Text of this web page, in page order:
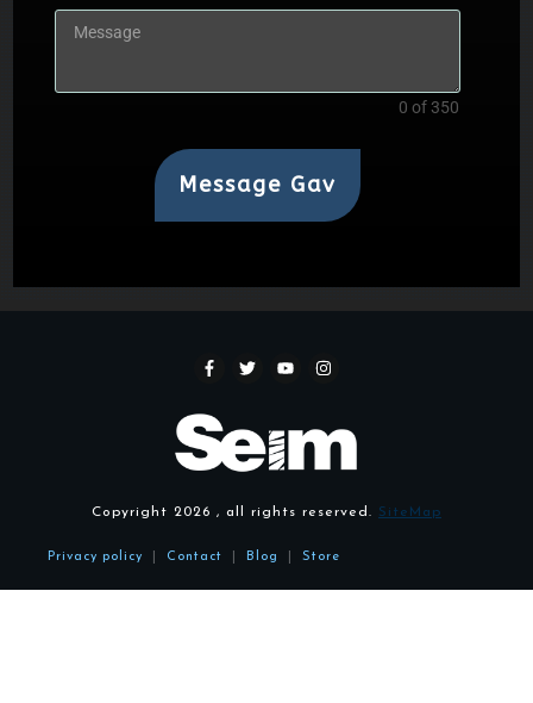
0 of 350
Message Gav
Privacy policy Contact Blog Store
Copyright 2026 , all rights reserved. SiteMap